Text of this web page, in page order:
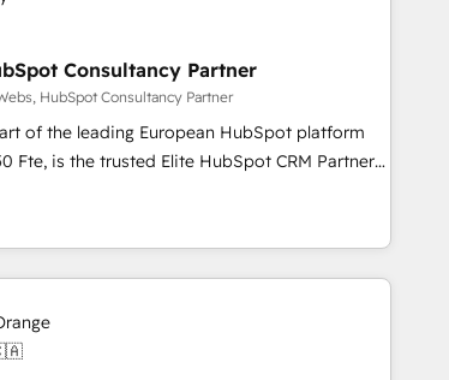
system integration, custom development,
individual – with embedded consulting,
and project management. We have
FTE team members. We offer project-
services engagements that include
integration, extensibility, custom
and ongoing RevOps support.
Consultancy Partner
HubSpot Consultancy Partner
of the leading European HubSpot platform
CRM Partner
a roadmap on maximizing EBITDA and
Excellence. With our targeted
strengthen your digital transformation and
As HubSpot's Advanced Accredited CRM
partner, we provide expertise to drive your
fully dedicated to
with an experienced team (50+), we work